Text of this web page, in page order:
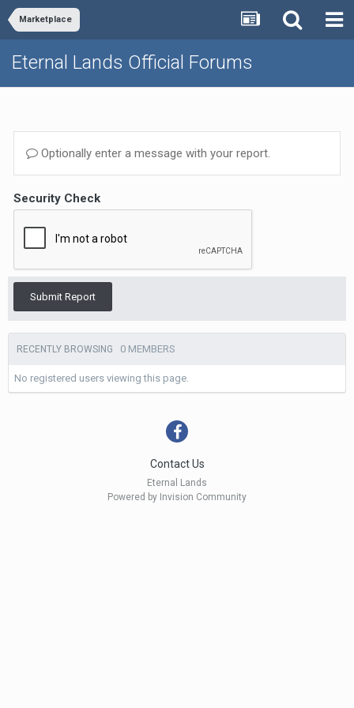
Marketplace
Eternal Lands Official Forums
Optionally enter a message with your report.
Security Check
Submit Report
RECENTLY BROWSING 0 MEMBERS
No registered users viewing this page.
Contact Us
Eternal Lands
Powered by Invision Community